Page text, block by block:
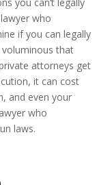
who
if you can legally
voluminous that
attorneys get
it can cost
and even your
who
laws.